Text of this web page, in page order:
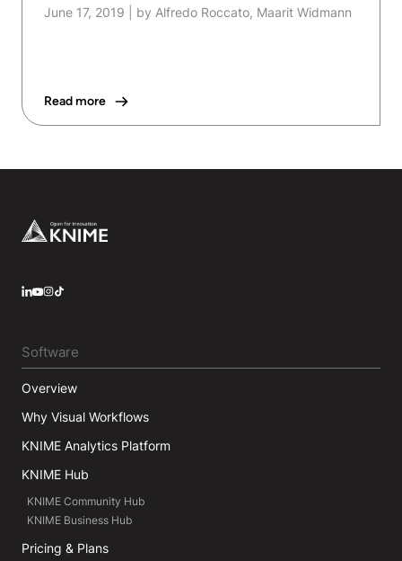
June 17, 2019 by Alfredo Roccato, Maarit Widmann
Read more
Footer
Software
Overview
Why Visual Workflows
KNIME Analytics Platform
KNIME Hub
KNIME Community Hub
KNIME Business Hub
Pricing & Plans
LinkedIn
YouTube
Instagram